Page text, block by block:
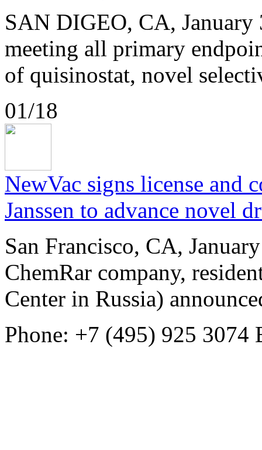
SAN DIGEO, CA,
meeting all primary
of quisinostat, novel
01/18
NewVac signs license and
Janssen to advance novel
San Francisco, CA,
ChemRar company,
Center in Russia)
Phone: +7 (495) 925 3074